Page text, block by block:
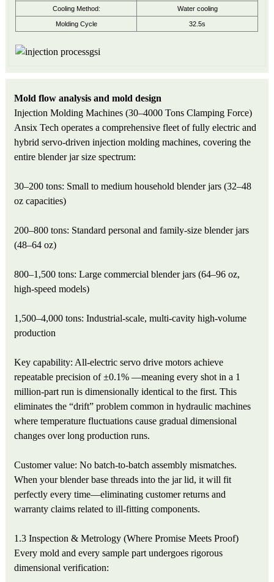
Cooling Method: Water cooling
Molding Cycle 32.5s
Mold flow analysis and mold design
Injection Molding Machines (30–4000 Tons Clamping Force)
Ansix Tech operates a comprehensive fleet of fully electric and
hybrid servo-driven injection molding machines, covering the
entire blender jar size spectrum:
30–200 tons: Small to medium household blender jars (32–48
oz capacities)
200–800 tons: Standard personal and family-size blender jars
(48–64 oz)
800–1,500 tons: Large commercial blender jars (64–96 oz,
high-speed models)
1,500–4,000 tons: Industrial-scale, multi-cavity high-volume
production
Key capability: All-electric servo drive motors achieve
repeatable precision of ±0.1% —meaning every shot in a 1
million-part run is dimensionally identical to the first. This
eliminates the “drift” problem common in hydraulic machines
where temperature fluctuations cause gradual dimensional
changes over long production runs.
Customer value: No batch-to-batch assembly mismatches.
When your blender base threads into the jar lid, it will fit
perfectly every time—eliminating customer returns and
warranty claims related to ill-fitting components.
1.3 Inspection & Metrology (Where Promise Meets Proof)
Every mold and every sample part undergoes rigorous
dimensional verification: